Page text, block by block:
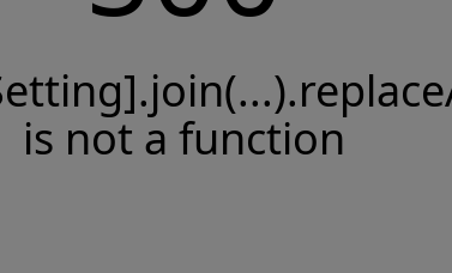
is not a function